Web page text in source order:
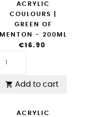
ACRYLIC
COULOURS |
GREEN OF
MENTON - 200ML
€16.90
 Add to cart
ACRYLIC